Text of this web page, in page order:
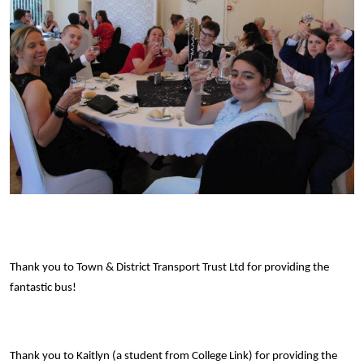
Thank you to Town & District Transport Trust Ltd for providing the
fantastic bus!
Thank you to Kaitlyn (a student from College Link) for providing the